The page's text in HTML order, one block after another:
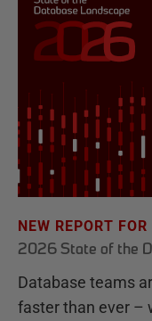
NEW REPORT
2026 State of the
Database teams
faster than ever –